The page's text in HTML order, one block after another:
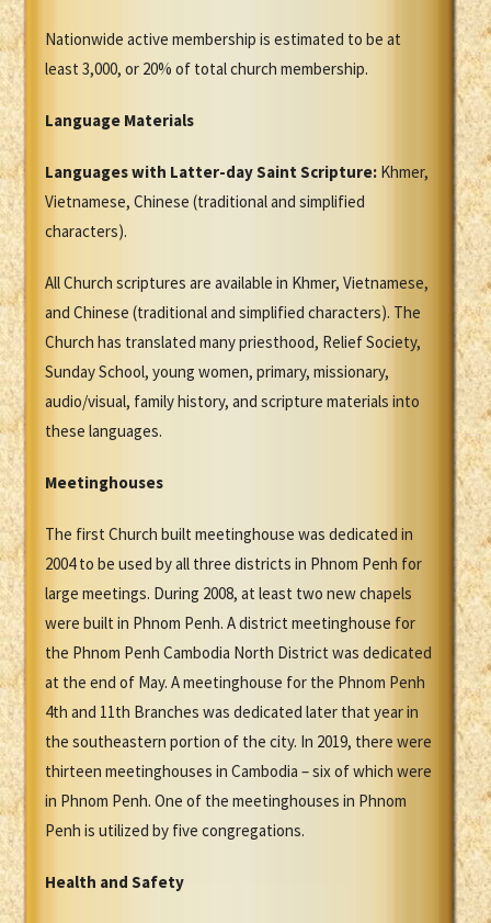
Nationwide active membership is estimated to be at
least 3,000, or 20% of total church membership.
Language Materials
Languages with Latter-day Saint Scripture: Khmer,
Vietnamese, Chinese (traditional and simplified
characters).
All Church scriptures are available in Khmer, Vietnamese,
and Chinese (traditional and simplified characters). The
Church has translated many priesthood, Relief Society,
Sunday School, young women, primary, missionary,
audio/visual, family history, and scripture materials into
these languages.
Meetinghouses
The first Church built meetinghouse was dedicated in
2004 to be used by all three districts in Phnom Penh for
large meetings. During 2008, at least two new chapels
were built in Phnom Penh. A district meetinghouse for
the Phnom Penh Cambodia North District was dedicated
at the end of May. A meetinghouse for the Phnom Penh
4th and 11th Branches was dedicated later that year in
the southeastern portion of the city. In 2019, there were
thirteen meetinghouses in Cambodia – six of which were
in Phnom Penh. One of the meetinghouses in Phnom
Penh is utilized by five congregations.
Health and Safety